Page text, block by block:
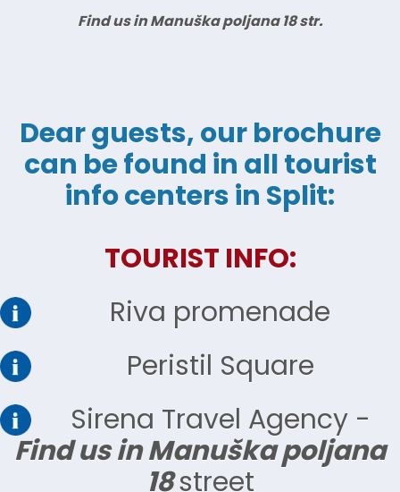
Find us in Manuška poljana 18 str.
Dear guests, our brochure
can be found in all tourist
info centers in Split:
TOURIST INFO:
Riva promenade
Peristil Square
Sirena Travel Agency -
Find us in Manuška poljana
18street